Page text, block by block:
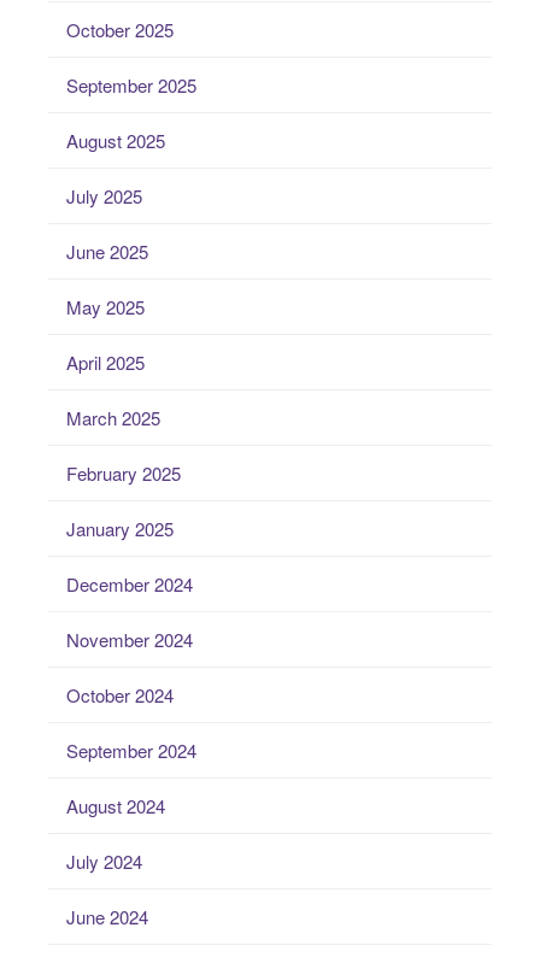
October 2025
September 2025
August 2025
July 2025
June 2025
May 2025
April 2025
March 2025
February 2025
January 2025
December 2024
November 2024
October 2024
September 2024
August 2024
July 2024
June 2024